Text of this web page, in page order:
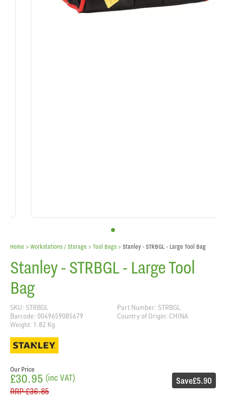
Home > Workstations / Storage > Tool Bags > Stanley - STRBGL - Large Tool Bag
Stanley - STRBGL - Large Tool
Bag
SKU: STRBGL
Part Number: STRBGL
Barcode: 0049659085679
Country of Origin: CHINA
Weight: 1.82 Kg
Our Price
£30.95 (inc VAT)
RRP£36.85
Save£5.90